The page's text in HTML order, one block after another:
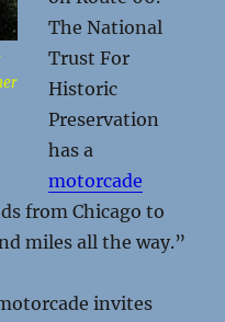
The National
Trust For
Historic
Preservation
has a
motorcade
from Chicago to
miles all the way.”
invites